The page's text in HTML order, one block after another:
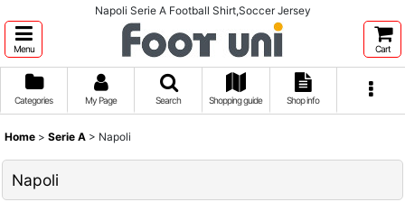
Napoli Serie A Football Shirt,Soccer Jersey
Menu Cart
Categories My Page Search Shopping guide Shop info
Home > Serie A > Napoli
Napoli